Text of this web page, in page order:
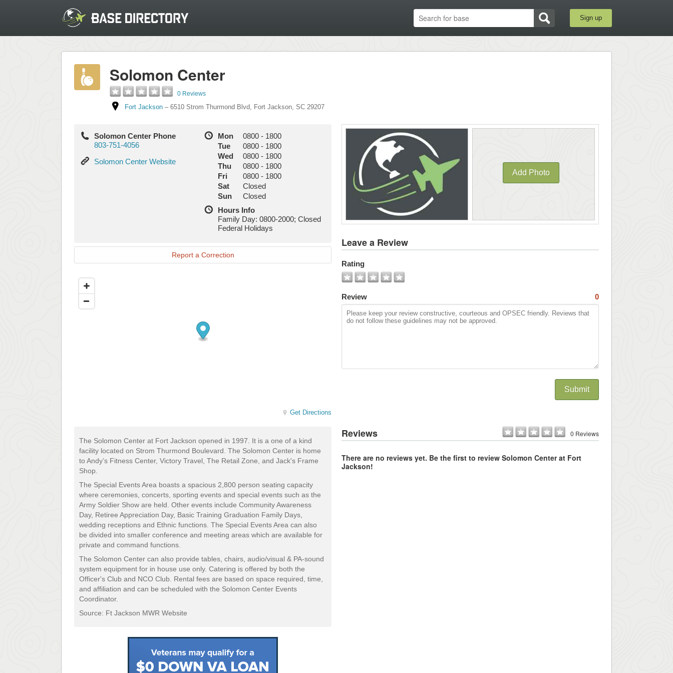
Sign up
Solomon Center
0 Reviews
Fort Jackson – 6510 Strom Thurmond Blvd, Fort Jackson, SC 29207
Solomon Center Phone
803-751-4056
Solomon
Solomon Center Website
Mon 0800 - 1800
Tue
0800 - 1800
Wed
0800 - 1800
Thu
0800 - 1800
Fri
0800 - 1800
Sat
Closed
Sun
Closed
Hours Info
Family Day: 0800-2000; Closed
Federal Holidays
Report a Correction
Get Directions
The Solomon Center at Fort Jackson opened in 1997. It is a one of a kind
facility located on Strom Thurmond Boulevard. The Solomon Center is home
to Andy’s Fitness Center, Victory Travel, The Retail Zone, and Jack's Frame
Shop.
The Special Events Area boasts a spacious 2,800 person seating capacity
where ceremonies, concerts, sporting events and special events such as the
Army Soldier Show are held. Other events include Community Awareness
Day, Retiree Appreciation Day, Basic Training Graduation Family Days,
wedding receptions and Ethnic functions. The Special Events Area can also
be divided into smaller conference and meeting areas which are available for
private and command functions.
The Solomon Center can also provide tables, chairs, audio/visual & PA-sound
system equipment for in house use only. Catering is offered by both the
Officer's Club and NCO Club. Rental fees are based on space required, time,
and affiliation and can be scheduled with the Solomon Center Events
Coordinator.
Source: Ft Jackson MWR Website
Add Photo
All
Leave a Review
Rating
Review 0
Submit
Reviews 0 Reviews
There are no reviews yet. Be the first to review Solomon Center at Fort
Jackson!